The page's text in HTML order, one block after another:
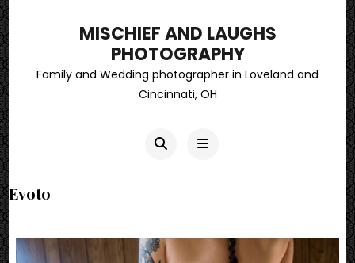
MISCHIEF AND LAUGHS
PHOTOGRAPHY
Family and Wedding photographer in Loveland and
Cincinnati, OH
Evoto